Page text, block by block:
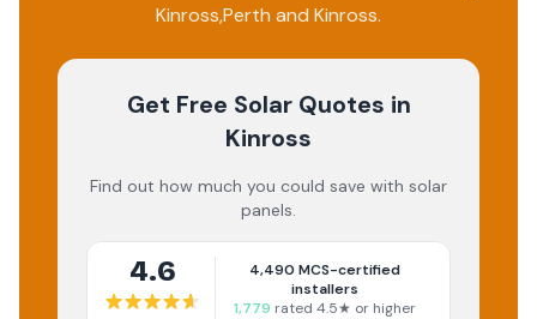
Kinross,Perth and Kinross.
Get Free Solar Quotes in
Kinross
Find out how much you could save with solar
panels.
4.6 4,490 MCS-certified
installers
1,779 rated 4.5★ or higher